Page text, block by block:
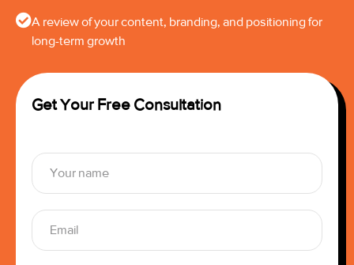
A review of your content, branding, and positioning for
long-term growth
Get Your Free Consultation